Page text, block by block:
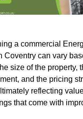
a commercial
Coventry can vary
size of the property,
and the pricing
reflecting
that come with